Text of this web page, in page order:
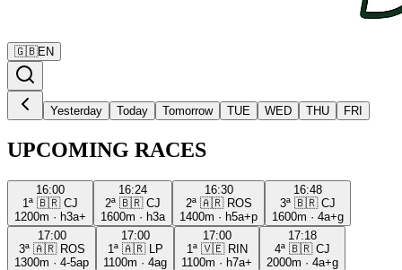
🇬🇧EN
Yesterday Today Tomorrow TUE WED THU FRI
UPCOMING RACES
16:00
1ª 🇧🇷 CJ
1200m · h3a+
16:24
2ª 🇧🇷 CJ
1600m · h3a
16:30
2ª 🇦🇷 ROS
1400m · h5a+p
16:48
3ª 🇧🇷 CJ
1600m · 4a+g
17:00
3ª 🇦🇷 ROS
1300m · 4-5ap
17:00
1ª 🇦🇷
LP
1100m · 4ag
17:00
1ª 🇻🇪 RIN
1100m · h7a+
17:18
4ª 🇧🇷 CJ
2000m · 4a+g